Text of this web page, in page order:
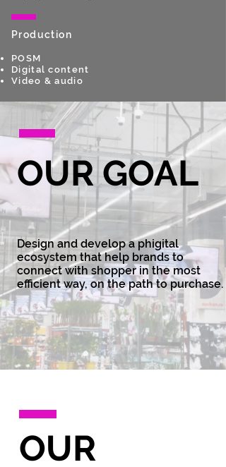
Production
POSM
Digital content
Video & audio
OUR GOAL
Design and develop a phigital
ecosystem that help brands to
connect with shopper in the most
efficient way, on the path to purchase.
OUR